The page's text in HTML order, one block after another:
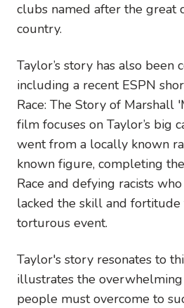
clubs named after the great
country.
Taylor’s story has also been
including a recent ESPN
Race: The Story of Marshall
film focuses on Taylor’s big
went from a locally known
known figure, completing
Race and defying racists
lacked the skill and fortitude
torturous event.
Taylor's story resonates to
illustrates the
people must overcome to